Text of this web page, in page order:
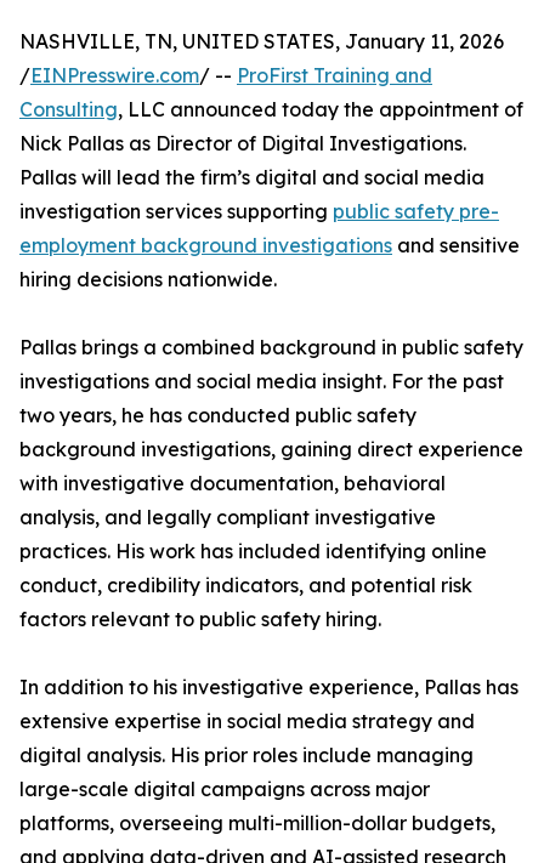
NASHVILLE, TN, UNITED STATES, January 11, 2026
/EINPresswire.com/ -- ProFirst Training and
Consulting, LLC announced today the appointment of
Nick Pallas as Director of Digital Investigations.
Pallas will lead the firm’s digital and social media
investigation services supporting public safety pre-
employment background investigations and sensitive
hiring decisions nationwide.
Pallas brings a combined background in public safety
investigations and social media insight. For the past
two years, he has conducted public safety
background investigations, gaining direct experience
with investigative documentation, behavioral
analysis, and legally compliant investigative
practices. His work has included identifying online
conduct, credibility indicators, and potential risk
factors relevant to public safety hiring.
In addition to his investigative experience, Pallas has
extensive expertise in social media strategy and
digital analysis. His prior roles include managing
large-scale digital campaigns across major
platforms, overseeing multi-million-dollar budgets,
and applying data-driven and AI-assisted research